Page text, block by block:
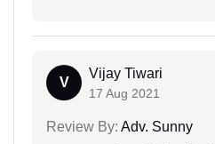
V
Vijay Tiwari
17 Aug 2021
Review By: Adv. Sunny